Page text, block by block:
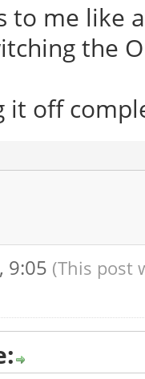
to me like
the
it off
9:05 (This post